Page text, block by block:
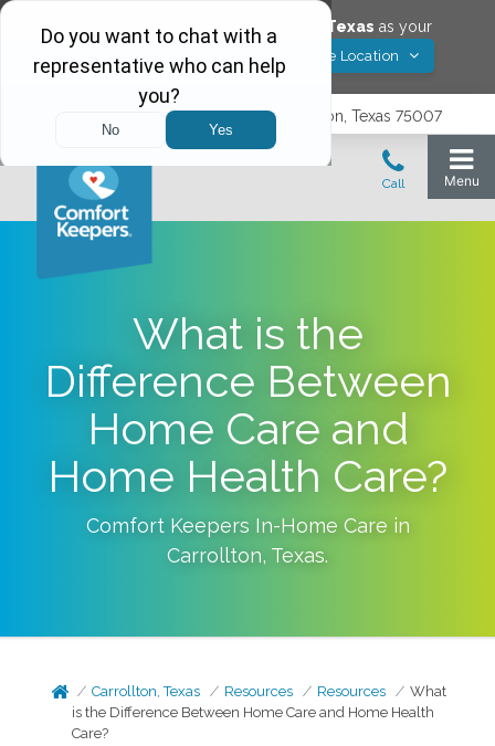
Would you like to save Carrollton Texas as your
Comfort Keepers location?
Yes! Save Location
3740 N. Josey Lane, Suite 237, Carrollton, Texas 75007
What is the
Difference Between
Home Care and
Home Health Care?
Comfort Keepers In-Home Care in
Carrollton, Texas.
Carrollton, Texas Resources Resources
What
is the Difference Between Home Care and Home Health
Care?